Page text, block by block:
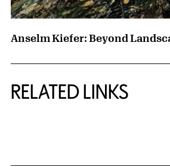
Anselm Kiefer: Beyond
RELATED LINKS